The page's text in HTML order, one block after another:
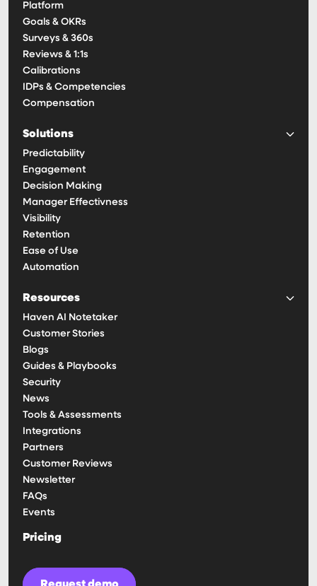
Platform
Goals & OKRs
Surveys & 360s
Reviews & 1:1s
Calibrations
IDPs & Competencies
Compensation
Solutions
Predictability
Engagement
Decision Making
Manager Effectivness
Visibility
Retention
Ease of Use
Automation
Resources
Haven AI Notetaker
Customer Stories
Blogs
Guides & Playbooks
Security
News
Tools & Assessments
Integrations
Partners
Customer Reviews
Newsletter
FAQs
Events
Pricing